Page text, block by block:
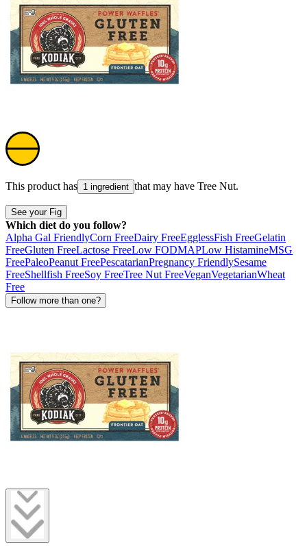
This product has 1 ingredient that may have Tree Nut.
See your Fig
Which diet do you follow?
Alpha Gal FriendlyCorn FreeDairy FreeEgglessFish FreeGelatin
FreeGluten FreeLactose FreeLow FODMAPLow HistamineMSG
FreePaleoPeanut FreePescatarianPregnancy FriendlySesame
FreeShellfish FreeSoy FreeTree Nut FreeVeganVegetarianWheat
Free
Follow more than one?